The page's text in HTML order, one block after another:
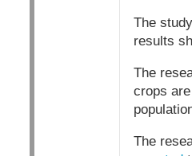
The
results
The
crops
The